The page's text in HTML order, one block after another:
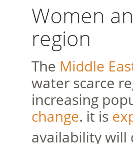
Women
region
The Middle
water scarce
increasing
change. it is
availability will